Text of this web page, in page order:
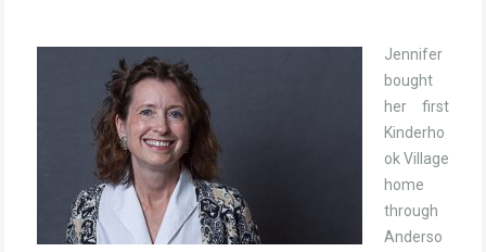
Jennifer
bought
her first
Kinderho
ok Village
home
through
Anderso